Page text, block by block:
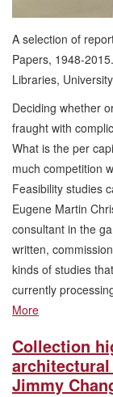
A selection of
Papers, 1948-
Libraries,
Deciding whether
fraught with
What is the per
much competition
Feasibility studies
Eugene Martin
consultant in the
written,
kinds of studies
currently
More
Collection
Jimmy